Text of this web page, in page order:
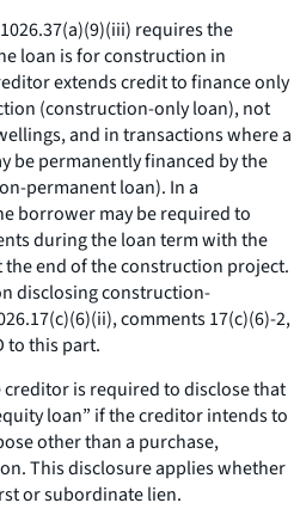
requires the
loan is for construction in
extends credit to finance only
(construction-only loan), not
and in transactions where a
be permanently financed by the
permanent loan). In a
borrower may be required to
during the loan term with the
the end of the construction project.
disclosing construction-
comments 17(c)(6)-2,
to this part.
creditor is required to disclose that
loan” if the creditor intends to
other than a purchase,
This disclosure applies whether
or subordinate lien.